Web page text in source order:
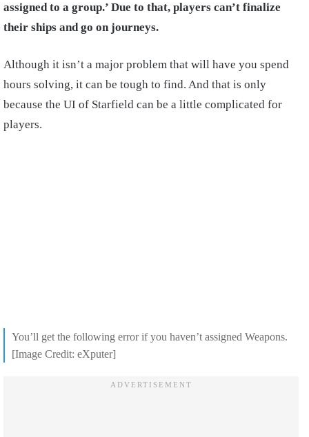
assigned to a group.’ Due to that, players can’t finalize
their ships and go on journeys.
Although it isn’t a major problem that will have you spend
hours solving, it can be tough to find. And that is only
because the UI of Starfield can be a little complicated for
players.
You’ll get the following error if you haven’t assigned Weapons.
[Image Credit: eXputer]